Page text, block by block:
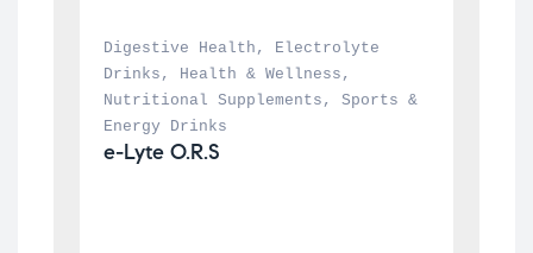
Digestive Health ,
Electrolyte
Drinks , Health & Wellness
Nutritional Supplements , Sports &
Energy Drinks
e-Lyte O.R.S